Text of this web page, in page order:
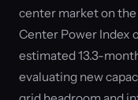
center market on the
Center Power Index
estimated 13.3-
evaluating new